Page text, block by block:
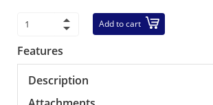
Add to cart
Features
Description